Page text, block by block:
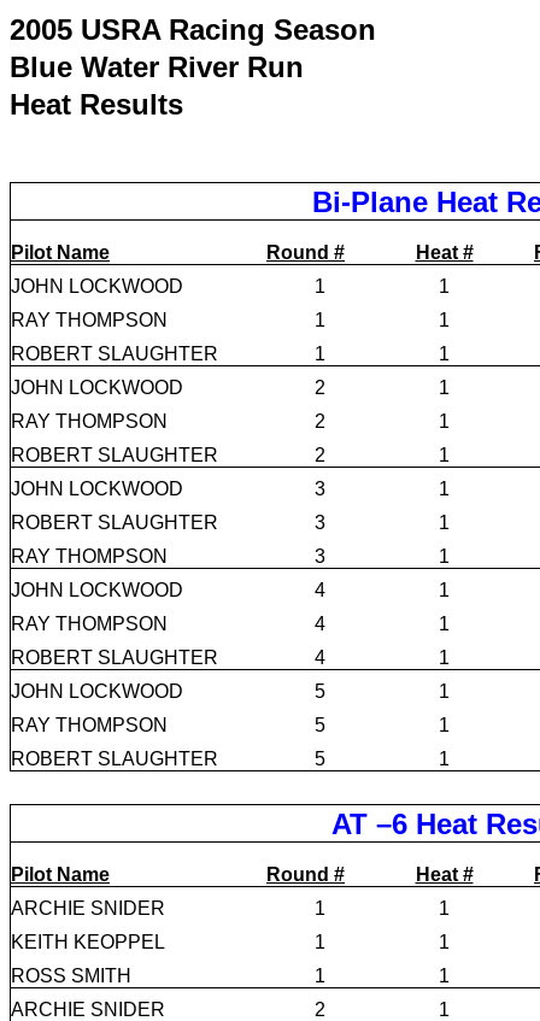
2005 USRA Racing Season
Blue Water River Run
Heat Results
Bi-Plane Heat
Pilot Name Round # Heat #
JOHN LOCKWOOD
1
1
RAY THOMPSON
1
1
ROBERT SLAUGHTER
1
1
JOHN LOCKWOOD
2
1
RAY THOMPSON
2
1
ROBERT SLAUGHTER
2
1
JOHN LOCKWOOD
3
1
ROBERT SLAUGHTER
3
1
RAY THOMPSON
3
1
JOHN LOCKWOOD
4
1
RAY THOMPSON
4
1
ROBERT SLAUGHTER
4
1
JOHN LOCKWOOD
5
1
RAY THOMPSON
5
1
ROBERT SLAUGHTER
5 1
AT –6 Heat
Pilot Name Round # Heat #
ARCHIE SNIDER
1
1
KEITH KEOPPEL
1
1
ROSS SMITH
1
1
ARCHIE SNIDER
2
1